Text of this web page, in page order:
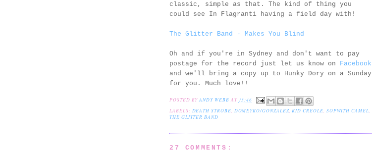
classic, simple as that. The kind of thing you
could see In Flagranti having a field day with!
The Glitter Band - Makes You Blind
Oh and if you're in Sydney and don't want to pay
postage for the record just let us know on Facebook
and we'll bring a copy up to Hunky Dory on a Sunday
for you. Much love!!
POSTED BYANDY WEBB AT 13:46
LABELS: DEATH STROBE, DOMEYKO/GONZALEZ,KID CREOLE, SOPWITH CAMEL,
THE GLITTER BAND
27 COMMENTS: